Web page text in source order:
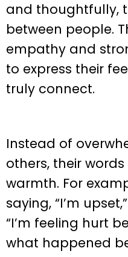
and thoughtfully,
between people.
empathy and
to express their
truly connect.
Instead of
others, their
warmth. For
saying, “I’m
“I’m feeling hurt
what happened